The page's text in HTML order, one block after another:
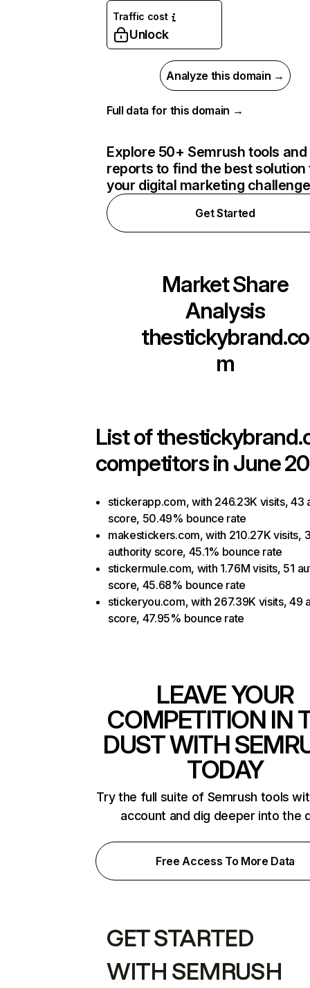
Traffic cost
Unlock
Analyze this domain →
Full data for this domain →
Explore 50+ Semrush tools and
reports to find the best solution
your digital marketing
Get Started
Market Share
Analysis
thestickybrand.co
m
List of
competitors in June
stickerapp.com, with 246.23K visits, 43
score, 50.49% bounce rate
makestickers.com, with 210.27K visits,
authority score, 45.1% bounce rate
stickermule.com, with 1.76M visits, 51
score, 45.68% bounce rate
stickeryou.com, with 267.39K visits, 49
score, 47.95% bounce rate
LEAVE YOUR
COMPETITION IN
DUST WITH
TODAY
Try the full suite of Semrush tools
account and dig deeper into the
Free Access To More Data
GET STARTED
WITH SEMRUSH